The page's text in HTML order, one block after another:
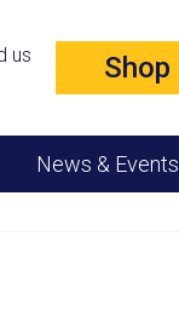
us Shop
News & Events